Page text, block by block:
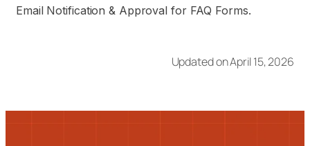
Email Notification & Approval for FAQ Forms.
Updated on April 15, 2026